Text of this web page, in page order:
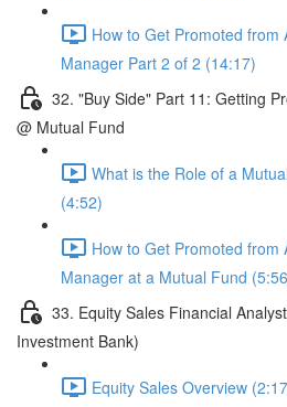
How to Get Promoted from
Manager Part 2 of 2 (14:17)
32. "Buy Side" Part 11: Getting
@ Mutual Fund
What is the Role of a
(4:52)
How to Get Promoted from
Manager at a Mutual Fund
33. Equity Sales Financial
Investment Bank)
Equity Sales Overview